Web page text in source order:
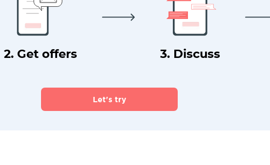
2. Get offers 3. Discuss
Let's try